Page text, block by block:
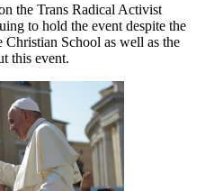
the Trans Radical Activist
to hold the event despite the
School as well as the
this event.